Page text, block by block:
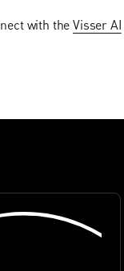
with theVisser AI